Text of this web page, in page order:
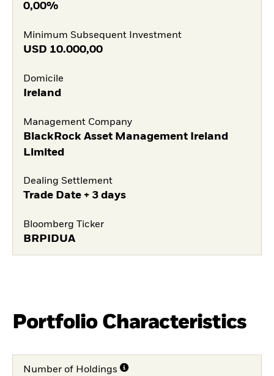
0,00%
Minimum Subsequent Investment
USD 10.000,00
Domicile
Ireland
Management Company
BlackRock Asset Management Ireland
Limited
Dealing Settlement
Trade Date + 3 days
Bloomberg Ticker
BRPIDUA
Portfolio Characteristics
Number of Holdings